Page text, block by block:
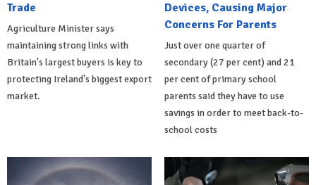
Trade
Agriculture Minister says
maintaining strong links with
Britain's largest buyers is key to
protecting Ireland's biggest export
market.
Devices, Causing Major
Concerns For Parents
Just over one quarter of
secondary (27 per cent) and 21
per cent of primary school
parents said they have to use
savings in order to meet back-to-
school costs